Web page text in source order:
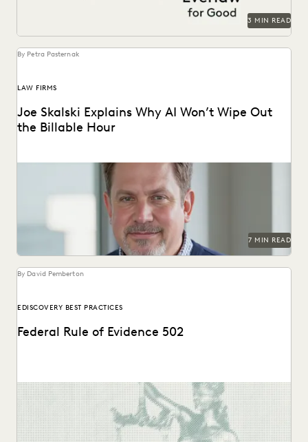
3 MIN READ
By Petra Pasternak
LAW FIRMS
Joe Skalski Explains Why AI Won’t Wipe Out
the Billable Hour
Everlaw’s Joe Skalski discusses the true value of legal
services in the AI era.
7 MIN READ
By David Pemberton
EDISCOVERY BEST PRACTICES
Federal Rule of Evidence 502
Learn about privilege protection, FRE 502(d) orders, and
how to build a faster, defensible e-discovery clawback...